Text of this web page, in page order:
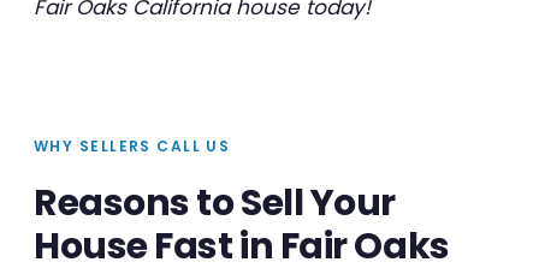
Fair Oaks California house today!
WHY SELLERS CALL US
Reasons to Sell Your
House Fast in Fair Oaks